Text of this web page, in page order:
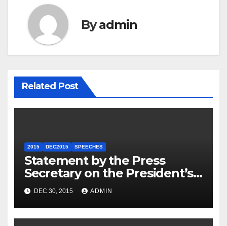
Byadmin
Related Post
2015 DEC2015 SPEECHES
Statement by the Press
Secretary on the President’s
Travel to Germany
DEC 30, 2015 ADMIN